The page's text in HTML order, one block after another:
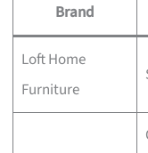
Brand
Loft Home
Furniture